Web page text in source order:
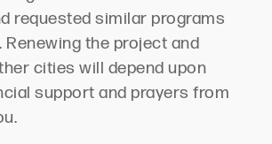
requested similar programs
the project and
cities will depend upon
support and prayers from